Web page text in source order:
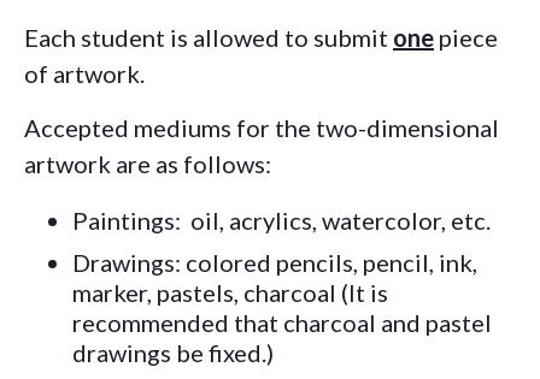
Each student is allowed to submit one piece
of artwork.
Accepted mediums for the two-dimensional
artwork are as follows:
Paintings: oil, acrylics, watercolor, etc.
Drawings: colored pencils, pencil, ink,
marker, pastels, charcoal (It is
recommended that charcoal and pastel
drawings be fixed.)